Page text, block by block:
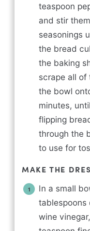
teaspoon
and stir
seasonings
the bread
the baking
scrape all of
the bowl
minutes,
flipping
through the
to use for
MAKE THE
In a small
tablespoons
wine